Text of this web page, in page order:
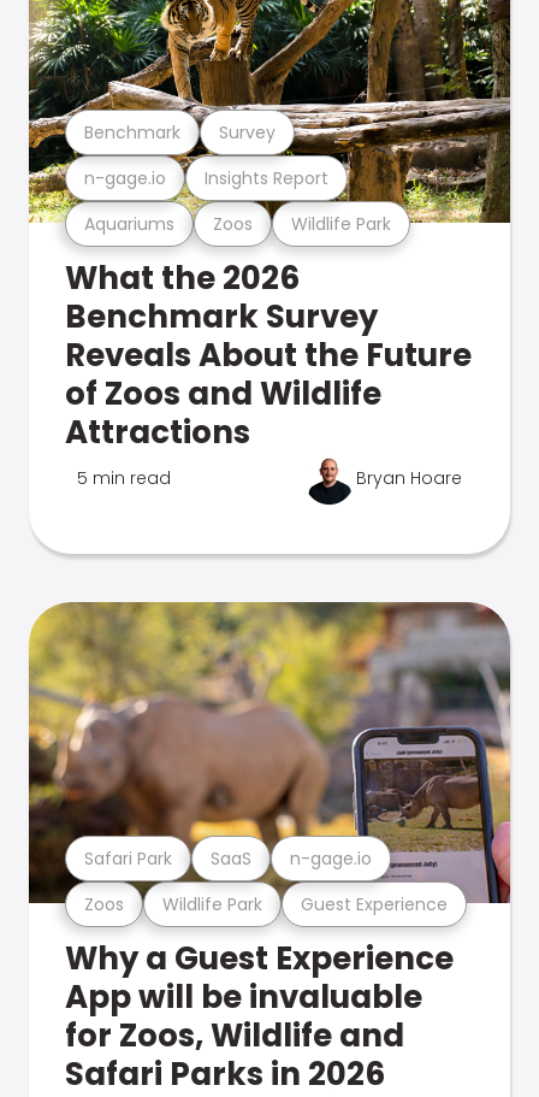
Aquariums Zoos Wildlife Park
n-gage.io Insights Report
Benchmark Survey
What the 2026
Benchmark Survey
Reveals About the Future
of Zoos and Wildlife
Attractions
5 min read Bryan Hoare
Zoos Wildlife Park Guest Experience
Safari Park SaaS n-gage.io
Why a Guest Experience
App will be invaluable
for Zoos, Wildlife and
Safari Parks in 2026